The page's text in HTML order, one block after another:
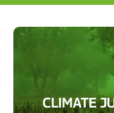
CLIMATE